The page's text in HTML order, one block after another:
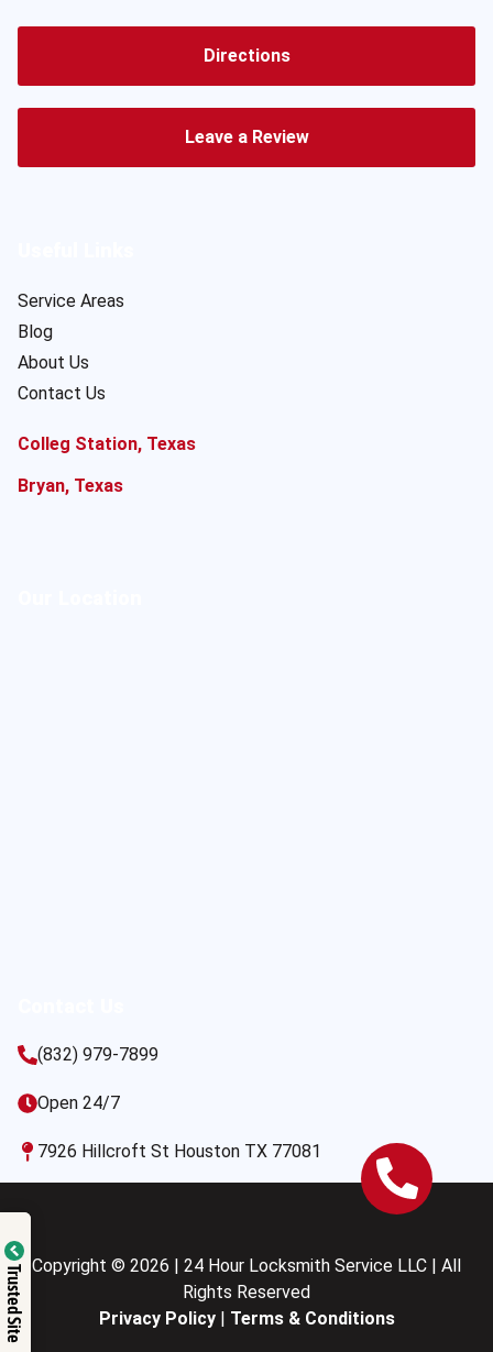
Directions
Leave a Review
Service Areas
Blog
About Us
Contact Us
Colleg Station, Texas
Bryan, Texas
(832) 979-7899
Open 24/7
7926 Hillcroft St Houston TX 77081
Copyright © 2026 | 24 Hour Locksmith Service LLC | All
Rights Reserved
Privacy Policy| Terms & Conditions
Trusted Site